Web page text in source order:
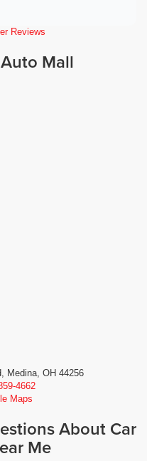
Reviews
Mall
Medina, OH 44256
4662
Maps
About Car
Me